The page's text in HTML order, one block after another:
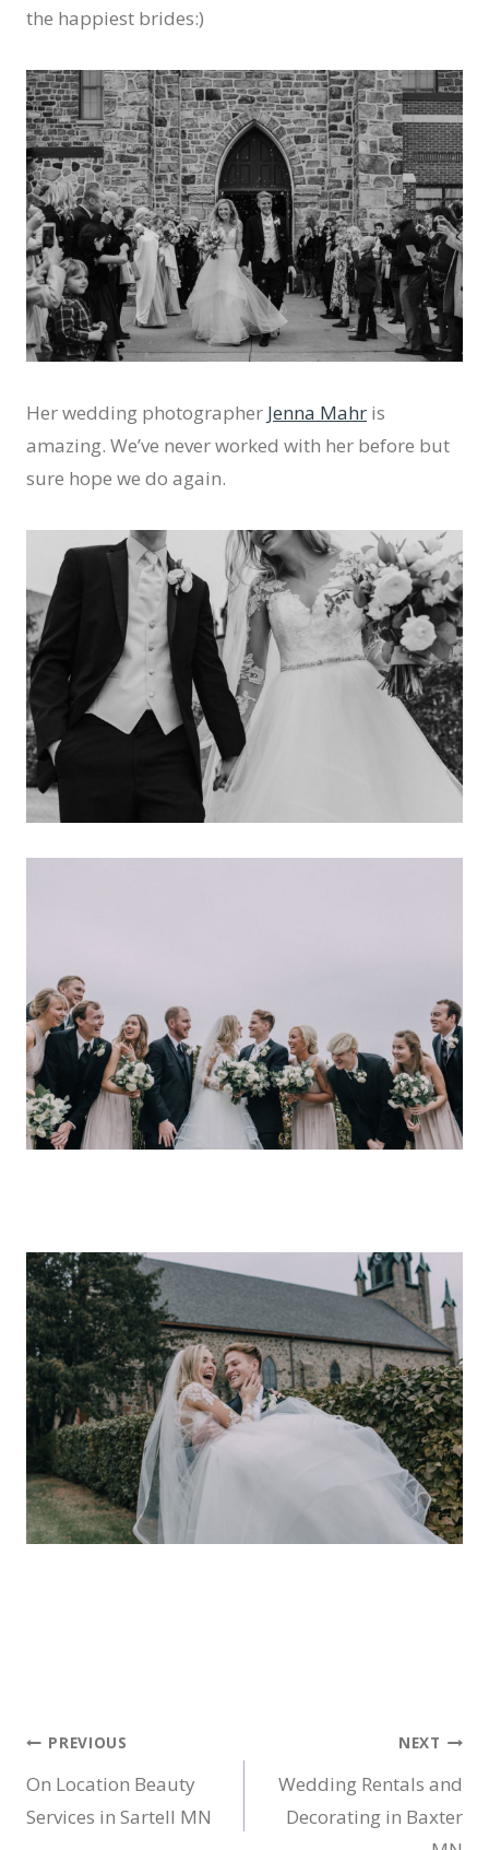
the happiest brides:)
Her wedding photographer Jenna Mahr is
amazing. We’ve never worked with her before but
sure hope we do again.
Post
navigation
PREVIOUS
On Location Beauty
Services in Sartell MN
NEXT
Wedding Rentals and
Decorating in Baxter